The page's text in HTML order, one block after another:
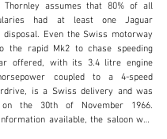
(0)31 819 61 61
dealer's website
Thornley assumes that 80% of all
had at least one Jaguar
Even the Swiss motorway
the rapid Mk2 to chase speeding
offered, with its 3.4 litre engine
coupled to a 4-speed
is a Swiss delivery and was
the 30th of November 1966.
available, the saloon was